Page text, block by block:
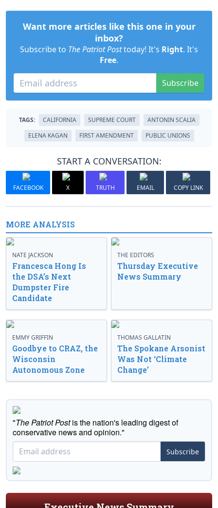
Want more articles like this one in your
inbox?
Subscribe to The Patriot Posttoday! It's Right. It's
Free.
Subscribe
TAGS: CALIFORNIA SUPREME COURT
ANTONIN SCALIA
ELENA KAGAN
FIRST AMENDMENT PUBLIC UNIONS
START A CONVERSATION:
FACEBOOK X TRUTH EMAIL COPY LINK
MORE ANALYSIS
NATE JACKSON
Francesca Hong Is
the DSA’s Next
Dumpster Fire
Candidate
THE EDITORS
Thursday Executive
News Summary
EMMY GRIFFIN
Goodbye to CRAZ, the
Wisconsin
Autonomous Zone
THOMAS GALLATIN
The Spokane Arsonist
Was Not ‘Climate
Change’
"The Patriot Postis the nation's leading digest of
conservative news and opinion."
Subscribe